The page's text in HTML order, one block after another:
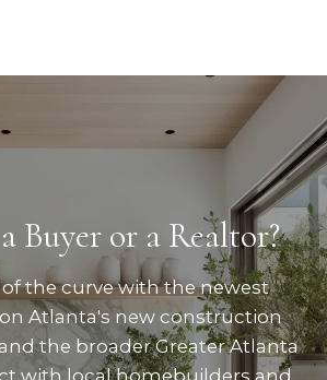
Buyer or a Realtor?
of the curve with the newest
Atlanta's new construction
the broader Greater Atlanta